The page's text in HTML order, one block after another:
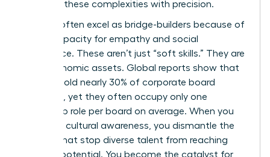
navigate these complexities with precision.
Women often excel as bridge-builders because of
a high capacity for empathy and social
intelligence. These aren’t just “soft skills.” They are
hard economic assets. Global reports show that
women hold nearly 30% of corporate board
positions, yet they often occupy only one
leadership role per board on average. When you
lead with cultural awareness, you dismantle the
barriers that stop diverse talent from reaching
their full potential. You become the catalyst for